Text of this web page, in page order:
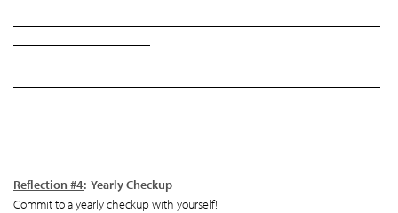
Reflection #4: Yearly Checkup
Commit to a yearly checkup with yourself!